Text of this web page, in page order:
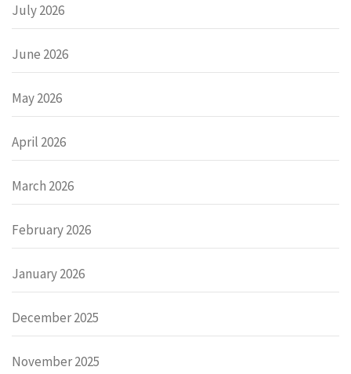
July 2026
June 2026
May 2026
April 2026
March 2026
February 2026
January 2026
December 2025
November 2025